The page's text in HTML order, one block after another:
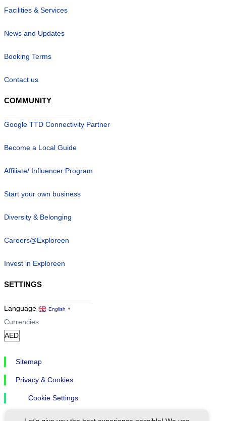
Facilities & Services
News and Updates
Booking Terms
Contact us
COMMUNITY
Google TTD Connectivity Partner
Become a Local Guide
Affiliate/ Influencer Program
Start your own business
Diversity & Belonging
Careers@Exploreen
Invest in Exploreen
SETTINGS
Language English ▼
Currencies
Sitemap
Privacy & Cookies
Cookie Settings